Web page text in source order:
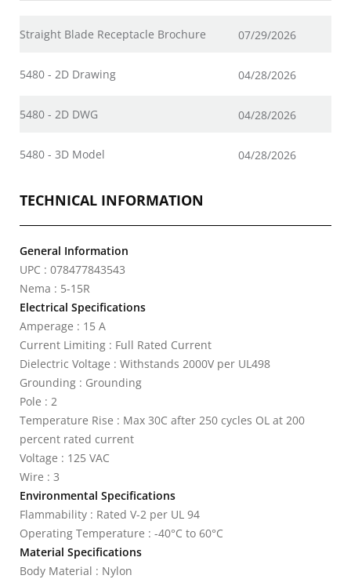
Straight Blade Receptacle Brochure 07/29/2026
5480 - 2D Drawing 04/28/2026
5480 - 2D DWG 04/28/2026
5480 - 3D Model 04/28/2026
TECHNICAL INFORMATION
General Information
UPC : 078477843543
Nema : 5-15R
Electrical Specifications
Amperage : 15 A
Current Limiting : Full Rated Current
Dielectric Voltage : Withstands 2000V per UL498
Grounding : Grounding
Pole : 2
Temperature Rise : Max 30C after 250 cycles OL at 200
percent rated current
Voltage : 125 VAC
Wire : 3
Environmental Specifications
Flammability : Rated V-2 per UL 94
Operating Temperature : -40°C to 60°C
Material Specifications
Body Material : Nylon